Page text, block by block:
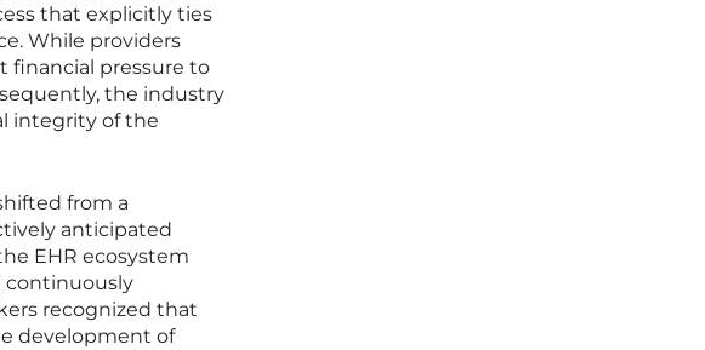
that explicitly ties
While providers
financial pressure to
the industry
integrity of the
from a
anticipated
EHR ecosystem
continuously
recognized that
development of